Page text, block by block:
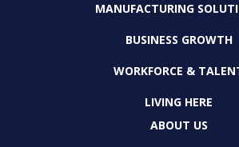
MANUFACTURING
BUSINESS GROWTH
WORKFORCE &
LIVING HERE
ABOUT US